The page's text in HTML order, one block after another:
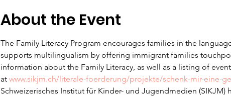
About the Event
The Family Literacy Program encourages families in the
supports multilingualism by offering immigrant families
information about the Family Literacy, as well as a listing of
at www.sikjm.ch/literale-foerderung/projekte/schenk-mir-eine-
Schweizerisches Institut für Kinder- und Jugendmedien